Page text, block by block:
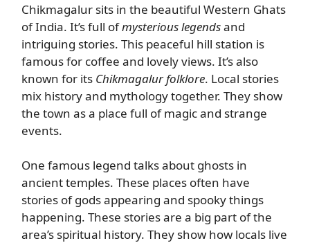
Chikmagalur sits in the beautiful Western Ghats
of India. It’s full ofmysterious legendsand
intriguing stories. This peaceful hill station is
famous for coffee and lovely views. It’s also
known for its Chikmagalur folklore. Local stories
mix history and mythology together. They show
the town as a place full of magic and strange
events.
One famous legend talks about ghosts in
ancient temples. These places often have
stories of gods appearing and spooky things
happening. These stories are a big part of the
area’s spiritual history. They show how locals live